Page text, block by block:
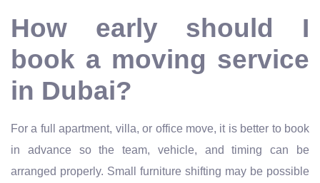
How early should I
book a moving service
in Dubai?
For a full apartment, villa, or office move, it is better to book
in advance so the team, vehicle, and timing can be
arranged properly. Small furniture shifting may be possible